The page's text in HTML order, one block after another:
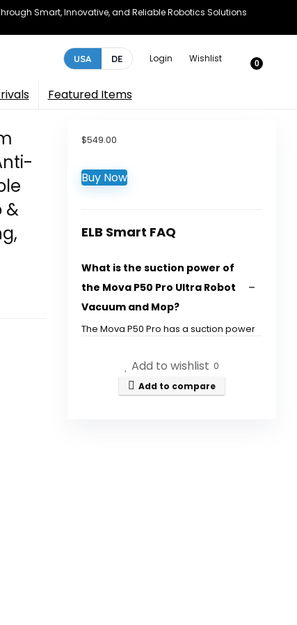
Smart, Innovative, and Reliable Robotics Solutions
USA DE Login Wishlist 0
Featured Items
&
$549.00
Buy Now
ELB Smart FAQ
What is the suction power of
the Mova P50 Pro Ultra Robot
Vacuum and Mop?
The Mova P50 Pro has a suction power
Can the mop be removed for
cleaning?
Add to wishlist 0
Add to compare